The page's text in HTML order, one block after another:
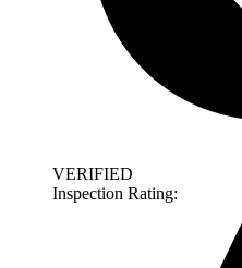
VERIFIED
Inspection Rating: